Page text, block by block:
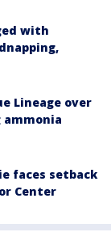
with
Lineage over
ammonia
faces setback
Center